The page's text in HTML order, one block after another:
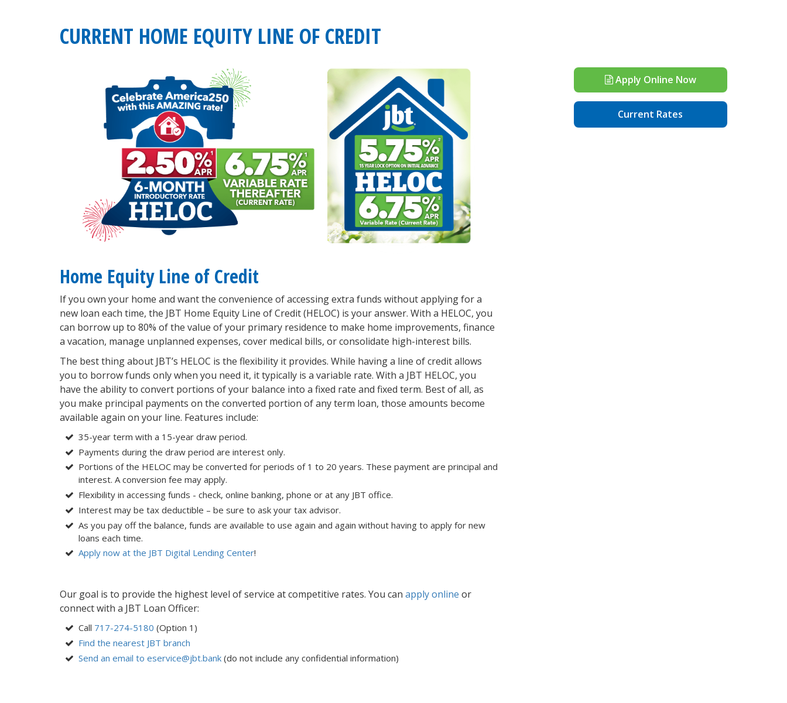
CURRENT HOME EQUITY LINE OF CREDIT
Home Equity Line of Credit
If you own your home and want the convenience of accessing extra funds without applying for a
new loan each time, the JBT Home Equity Line of Credit (HELOC) is your answer. With a HELOC, you
can borrow up to 80% of the value of your primary residence to make home improvements, finance
a vacation, manage unplanned expenses, cover medical bills, or consolidate high-interest bills.
The best thing about JBT’s HELOC is the flexibility it provides. While having a line of credit allows
you to borrow funds only when you need it, it typically is a variable rate. With a JBT HELOC, you
have the ability to convert portions of your balance into a fixed rate and fixed term. Best of all, as
you make principal payments on the converted portion of any term loan, those amounts become
available again on your line. Features include:
35-year term with a 15-year draw period.
Payments during the draw period are interest only.
Portions of the HELOC may be converted for periods of 1 to 20 years. These payment are principal and
interest. A conversion fee may apply.
Flexibility in accessing funds - check, online banking, phone or at any JBT office.
Interest may be tax deductible – be sure to ask your tax advisor.
As you pay off the balance, funds are available to use again and again without having to apply for new
loans each time.
Apply now at the JBT Digital Lending Center!
Our goal is to provide the highest level of service at competitive rates. You can apply online or
connect with a JBT Loan Officer:
Call 717-274-5180 (Option 1)
Find the nearest JBT branch
Send an email to eservice@jbt.bank (do not include any confidential information)
Apply Online Now
Current Rates